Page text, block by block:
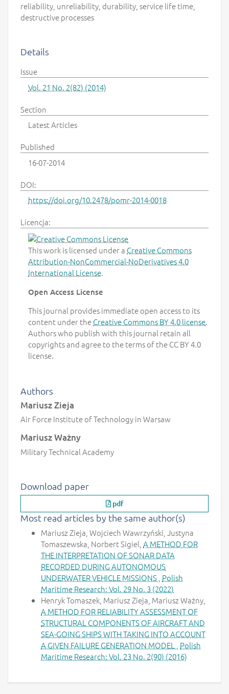
reliability, unreliability, durability, service life time,
destructive processes
Details
Issue
Vol. 21 No. 2(82) (2014)
Section
Latest Articles
Published
16-07-2014
DOI:
https://doi.org/10.2478/pomr-2014-0018
Licencja:
This work is licensed under a Creative Commons
Attribution-NonCommercial-NoDerivatives 4.0
International License.
Open Access License
This journal provides immediate open access to its
content under theCreative Commons BY 4.0 license.
Authors who publish with this journal retain all
copyrights and agree to the terms of the CC BY 4.0
license.
Authors
Mariusz Zieja
Air Force Institute of Technology in Warsaw
Mariusz Ważny
Military Technical Academy
Download paper
pdf
Most read articles by the same author(s)
Mariusz Zieja, Wojciech Wawrzyński, Justyna
Tomaszewska, Norbert Sigiel, A METHOD FOR
THE INTERPRETATION OF SONAR DATA
RECORDED DURING AUTONOMOUS
UNDERWATER VEHICLE MISSIONS Polish
Maritime Research: Vol. 29 No. 3 (2022)
Henryk Tomaszek, Mariusz Zieja, Mariusz Ważny,
A METHOD FOR RELIABILITY ASSESSMENT OF
STRUCTURAL COMPONENTS OF AIRCRAFT AND
SEA-GOING SHIPS WITH TAKING INTO ACCOUNT
A GIVEN FAILURE GENERATION MODEL
Polish
Maritime Research: Vol. 23 No. 2(90) (2016)